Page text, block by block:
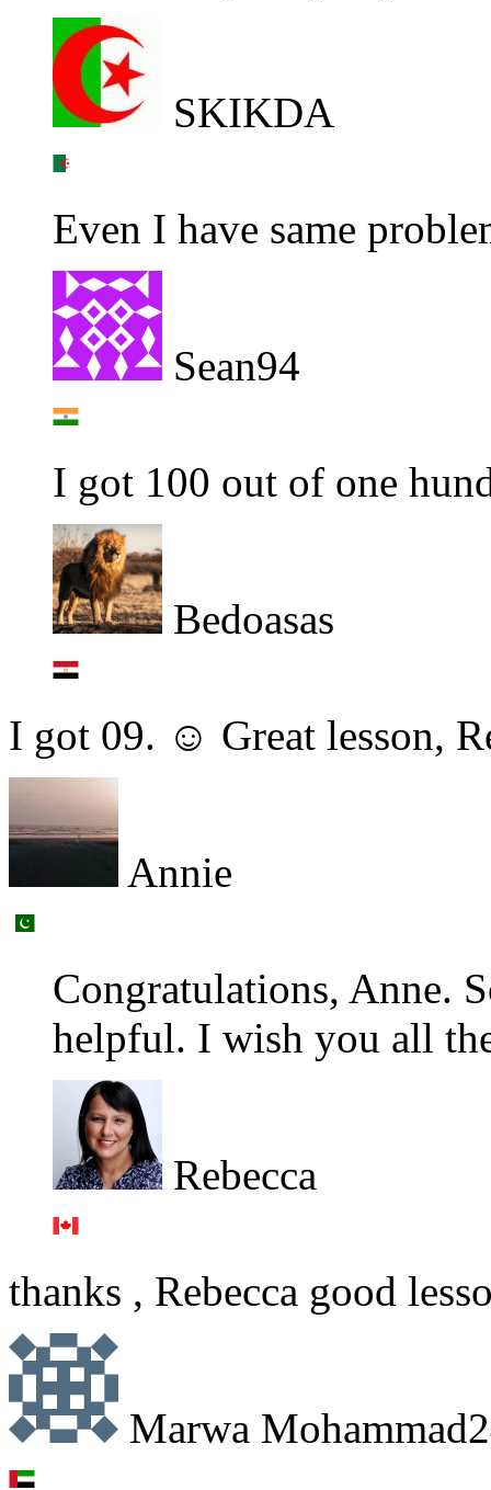
SKIKDA
Even I have same
Sean94
I got 100 out of one
Bedoasas
I got 09. ☺ Great lesson,
Annie
Congratulations, Anne.
helpful. I wish you all
Rebecca
thanks , Rebecca good
Marwa